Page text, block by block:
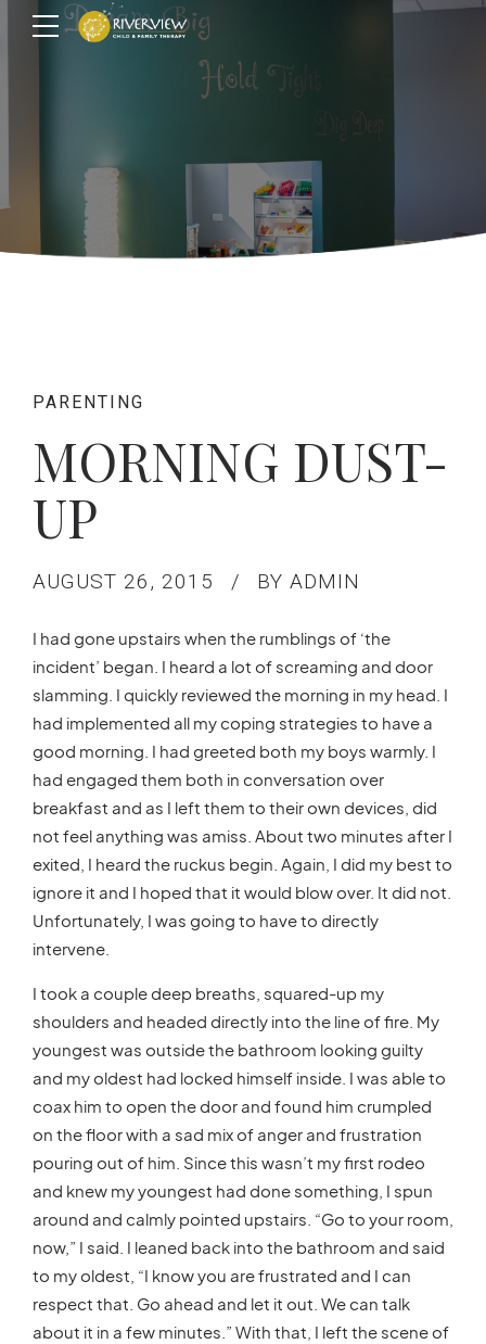
PARENTING
MORNING DUST-
UP
AUGUST 26, 2015 BY ADMIN
I had gone upstairs when the rumblings of ‘the
incident’ began. I heard a lot of screaming and door
slamming. I quickly reviewed the morning in my head. I
had implemented all my coping strategies to have a
good morning. I had greeted both my boys warmly. I
had engaged them both in conversation over
breakfast and as I left them to their own devices, did
not feel anything was amiss. About two minutes after I
exited, I heard the ruckus begin. Again, I did my best to
ignore it and I hoped that it would blow over. It did not.
Unfortunately, I was going to have to directly
intervene.
I took a couple deep breaths, squared-up my
shoulders and headed directly into the line of fire. My
youngest was outside the bathroom looking guilty
and my oldest had locked himself inside. I was able to
coax him to open the door and found him crumpled
on the floor with a sad mix of anger and frustration
pouring out of him. Since this wasn’t my first rodeo
and knew my youngest had done something, I spun
around and calmly pointed upstairs. “Go to your room,
now,” I said. I leaned back into the bathroom and said
to my oldest, “I know you are frustrated and I can
respect that. Go ahead and let it out. We can talk
about it in a few minutes.” With that, I left the scene of